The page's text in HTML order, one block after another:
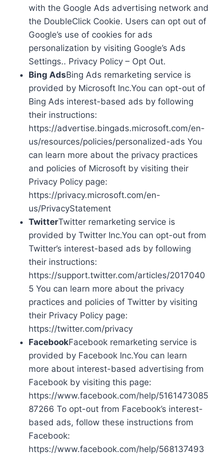
with the Google Ads advertising network and
the DoubleClick Cookie. Users can opt out of
Google’s use of cookies for ads
personalization by visiting Google’s Ads
Settings.. Privacy Policy – Opt Out.
Bing AdsBing Ads remarketing service is
provided by Microsoft Inc.You can opt-out of
Bing Ads interest-based ads by following
their instructions:
https://advertise.bingads.microsoft.com/en-
us/resources/policies/personalized-ads You
can learn more about the privacy practices
and policies of Microsoft by visiting their
Privacy Policy page:
https://privacy.microsoft.com/en-
us/PrivacyStatement
TwitterTwitter remarketing service is
provided by Twitter Inc.You can opt-out from
Twitter’s interest-based ads by following
their instructions:
https://support.twitter.com/articles/2017040
5 You can learn more about the privacy
practices and policies of Twitter by visiting
their Privacy Policy page:
https://twitter.com/privacy
FacebookFacebook remarketing service is
provided by Facebook Inc.You can learn
more about interest-based advertising from
Facebook by visiting this page:
https://www.facebook.com/help/5161473085
87266 To opt-out from Facebook’s interest-
based ads, follow these instructions from
Facebook:
https://www.facebook.com/help/568137493